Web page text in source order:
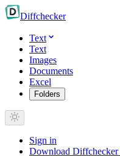
Diffchecker
Text
Text
Images
Documents
Excel
Folders
Sign in
Download Diffchecker